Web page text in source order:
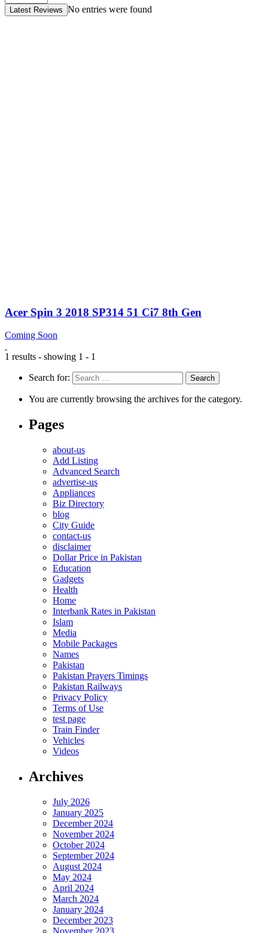
Latest Reviews No entries were found
Acer Spin 3 2018 SP314 51 Ci7 8th Gen
Coming Soon
1 results - showing 1 - 1
Search for:
You are currently browsing the archives for the category.
Pages
about-us
Add Listing
Advanced Search
advertise-us
Appliances
Biz Directory
blog
City Guide
contact-us
disclaimer
Dollar Price in Pakistan
Education
Gadgets
Health
Home
Interbank Rates in Pakistan
Islam
Media
Mobile Packages
Names
Pakistan
Pakistan Prayers Timings
Pakistan Railways
Privacy Policy
Terms of Use
test page
Train Finder
Vehicles
Videos
Archives
July 2026
January 2025
December 2024
November 2024
October 2024
September 2024
August 2024
May 2024
April 2024
March 2024
January 2024
December 2023
November 2023